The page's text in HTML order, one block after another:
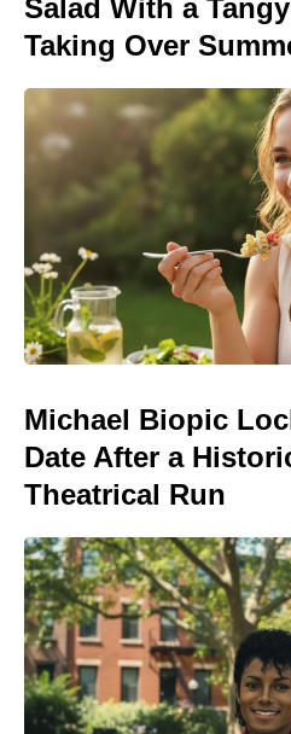
Salad With a
Taking Over
Michael Biopic
Date After a
Theatrical Run